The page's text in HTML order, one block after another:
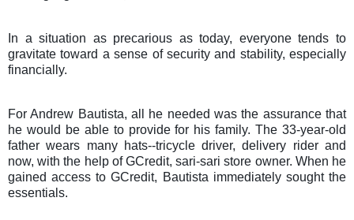
In a situation as precarious as today, everyone tends to
gravitate toward a sense of security and stability, especially
financially.
For Andrew Bautista, all he needed was the assurance that
he would be able to provide for his family. The 33-year-old
father wears many hats--tricycle driver, delivery rider and
now, with the help of GCredit, sari-sari store owner. When he
gained access to GCredit, Bautista immediately sought the
essentials.